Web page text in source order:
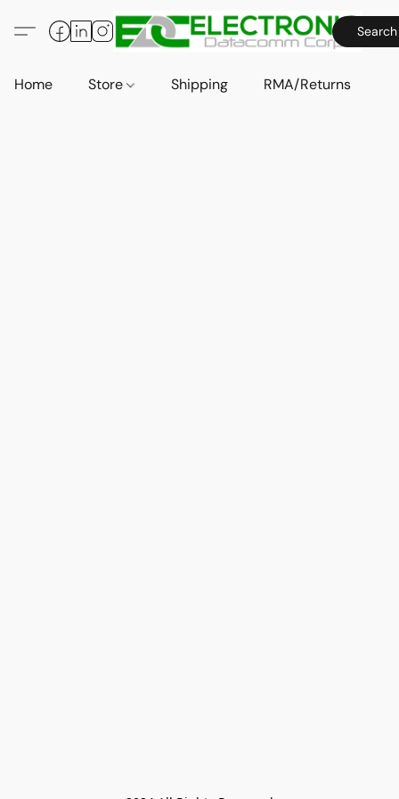
Home Store Shipping RMA/Returns